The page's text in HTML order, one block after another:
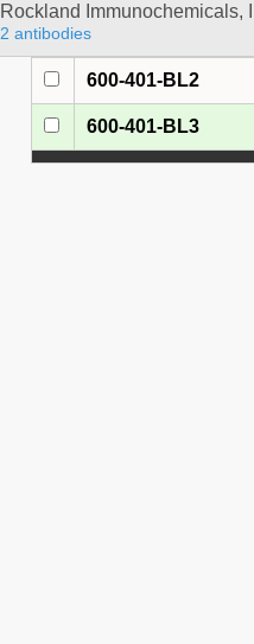
Rockland Immunochemicals,
2 antibodies
600-401-BL2
600-401-BL3